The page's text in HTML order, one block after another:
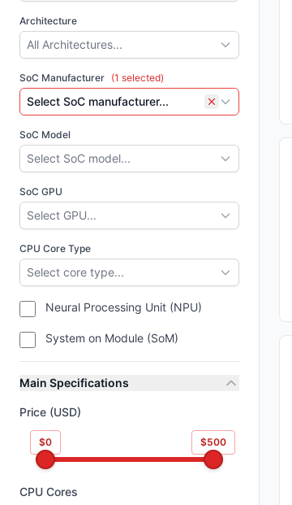
Architecture
All Architectures...
SoC Manufacturer (1 selected)
Select SoC manufacturer...
SoC Model
Select SoC model...
SoC GPU
Select GPU...
CPU Core Type
Select core type...
Neural Processing Unit (NPU)
System on Module (SoM)
Main Specifications
Price (USD)
$0 $500
CPU Cores